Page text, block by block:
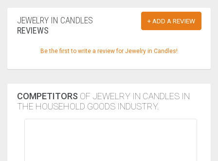
JEWELRY IN CANDLES
REVIEWS
+ ADD A REVIEW
Be the first to write a review for Jewelry in Candles!
COMPETITORS OF JEWELRY IN CANDLES IN
THE HOUSEHOLD GOODS INDUSTRY.